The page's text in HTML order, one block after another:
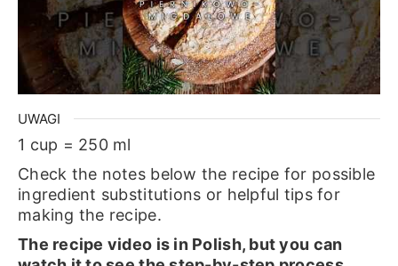
UWAGI
1 cup = 250 ml
Check the notes below the recipe for possible
ingredient substitutions or helpful tips for
making the recipe.
The recipe video is in Polish, but you can